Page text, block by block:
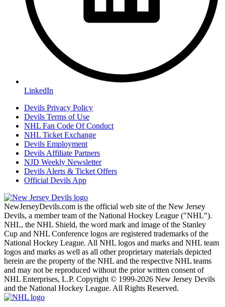
LinkedIn
Devils Privacy Policy
Devils Terms of Use
NHL Fan Code Of Conduct
NHL Ticket Exchange
Devils Employment
Devils Affiliate Partners
NJD Weekly Newsletter
Devils Alerts & Ticket Offers
Official Devils App
NewJerseyDevils.com is the official web site of the New Jersey
Devils, a member team of the National Hockey League ("NHL").
NHL, the NHL Shield, the word mark and image of the Stanley
Cup and NHL Conference logos are registered trademarks of the
National Hockey League. All NHL logos and marks and NHL team
logos and marks as well as all other proprietary materials depicted
herein are the property of the NHL and the respective NHL teams
and may not be reproduced without the prior written consent of
NHL Enterprises, L.P. Copyright © 1999-2026 New Jersey Devils
and the National Hockey League. All Rights Reserved.